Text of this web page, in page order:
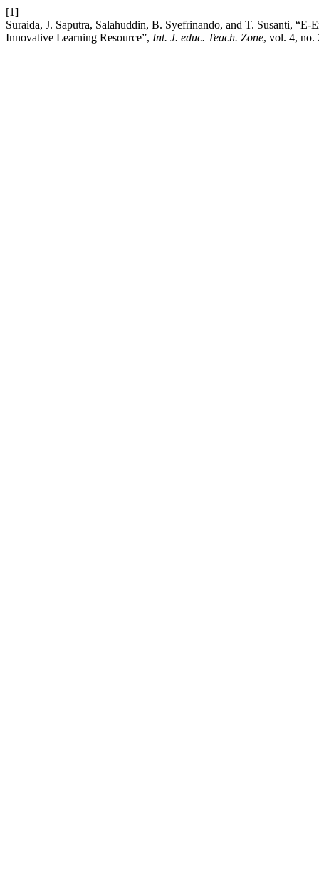
[1]
Suraida, J. Saputra, Salahuddin, B. Syefrinando, and T. Susanti,
Innovative Learning Resource”, Int. J. educ. Teach. Zone, vol. 4, no.